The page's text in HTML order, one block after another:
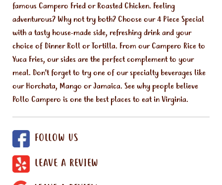
famous Campero Fried or Roasted Chicken. Feeling
adventurous? Why not try both? Choose our 4 Piece Special
with a tasty house-made side, refreshing drink and your
choice of Dinner Roll or Tortilla. From our Campero Rice to
Yuca Fries, our sides are the perfect complement to your
meal. Don't forget to try one of our specialty beverages like
our Horchata, Mango or Jamaica. See why people believe
Pollo Campero is one the best places to eat in Virginia.
FOLLOW US
LEAVE A REVIEW